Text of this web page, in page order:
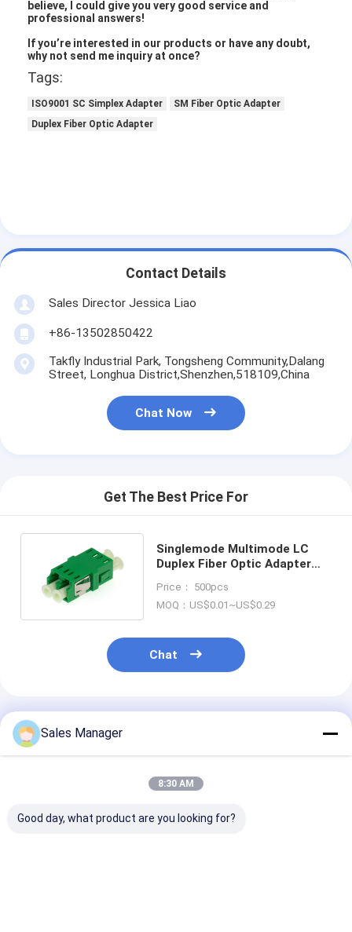
believe, I could give you very good service and
professional answers!
If you’re interested in our products or have any doubt,
why not send me inquiry at once?
Tags:
ISO9001 SC Simplex Adapter
SM Fiber Optic Adapter
Duplex Fiber Optic Adapter
Contact Details
Sales Director Jessica Liao
+86-13502850422
Takfly Industrial Park, Tongsheng Community,Dalang
Street, Longhua District,Shenzhen,518109,China
Chat Now
Get The Best Price For
Singlemode Multimode LC
Duplex Fiber Optic Adapter
Price： 500pcs
MOQ：US$0.01~US$0.29
Chat
Recommended Products
Sales Manager
8:30 AM
Good day, what product are you looking for?